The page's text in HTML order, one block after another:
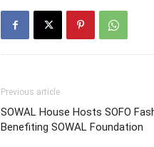
Previous article
SOWAL House Hosts SOFO
Benefiting SOWAL Foundation